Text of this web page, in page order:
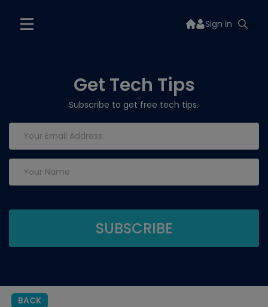
Sign In
Get Tech Tips
Subscribe to get free tech tips.
BACK